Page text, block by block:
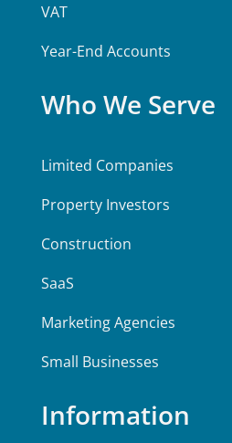
VAT
Year-End Accounts
Who We Serve
Limited Companies
Property Investors
Construction
SaaS
Marketing Agencies
Small Businesses
Information